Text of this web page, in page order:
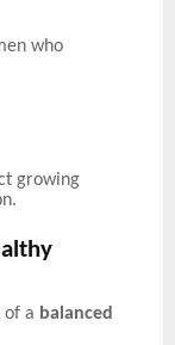
who
growing
of a balanced